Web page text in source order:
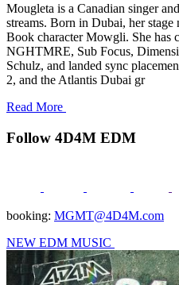
Mougleta is a Canadian singer
streams. Born in Dubai, her stage
Book character Mowgli. She has
NGHTMRE, Sub Focus,
Schulz, and landed sync
2, and the Atlantis Dubai gr
Read More
Follow 4D4M EDM
booking: MGMT@4D4M.com
NEW EDM MUSIC